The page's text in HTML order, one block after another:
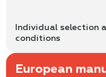
Individual selection
conditions
European